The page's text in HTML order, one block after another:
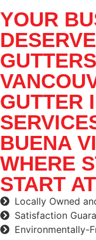
YOUR
GUTTER
BUENA
WHERE
START
Locally Owned
Satisfaction
Environmentally-